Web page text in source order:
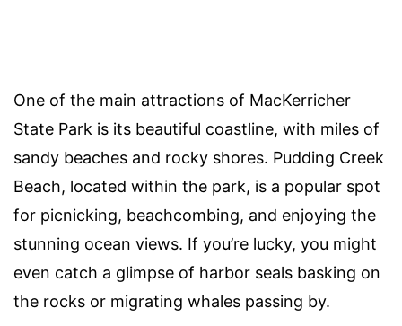
One of the main attractions of MacKerricher
State Park is its beautiful coastline, with miles of
sandy beaches and rocky shores. Pudding Creek
Beach, located within the park, is a popular spot
for picnicking, beachcombing, and enjoying the
stunning ocean views. If you’re lucky, you might
even catch a glimpse of harbor seals basking on
the rocks or migrating whales passing by.